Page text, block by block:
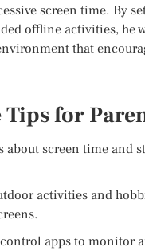
screen time. By
offline activities, he
that
for
about screen time and
activities and
apps to monitor